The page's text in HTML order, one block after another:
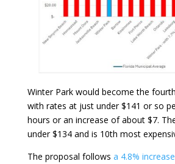
Winter Park would become the
with rates at just under $141 or so
hours or an increase of about $7.
under $134 and is 10th most
The proposal follows a 4.8%